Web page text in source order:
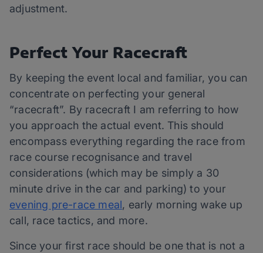
adjustment.
Perfect Your Racecraft
By keeping the event local and familiar, you can
concentrate on perfecting your general
“racecraft”. By racecraft I am referring to how
you approach the actual event. This should
encompass everything regarding the race from
race course recognisance and travel
considerations (which may be simply a 30
minute drive in the car and parking) to your
evening pre-race meal, early morning wake up
call, race tactics, and more.
Since your first race should be one that is not a